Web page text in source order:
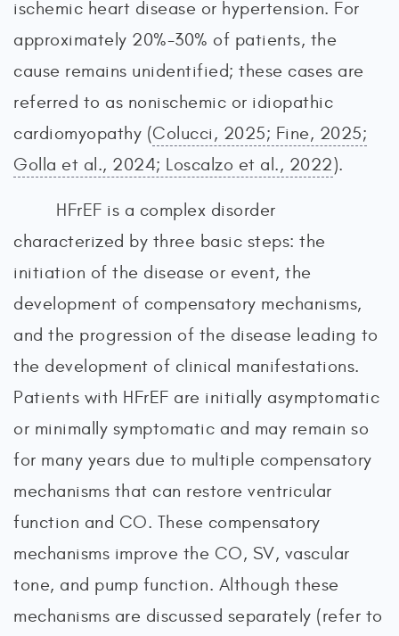
ischemic heart disease or hypertension. For
approximately 20%-30% of patients, the
cause remains unidentified; these cases are
referred to as nonischemic or idiopathic
cardiomyopathy (Colucci, 2025; Fine, 2025;
Golla et al., 2024; Loscalzo et al., 2022).
HFrEF is a complex disorder
characterized by three basic steps: the
initiation of the disease or event, the
development of compensatory mechanisms,
and the progression of the disease leading to
the development of clinical manifestations.
Patients with HFrEF are initially asymptomatic
or minimally symptomatic and may remain so
for many years due to multiple compensatory
mechanisms that can restore ventricular
function and CO. These compensatory
mechanisms improve the CO, SV, vascular
tone, and pump function. Although these
mechanisms are discussed separately (refer to